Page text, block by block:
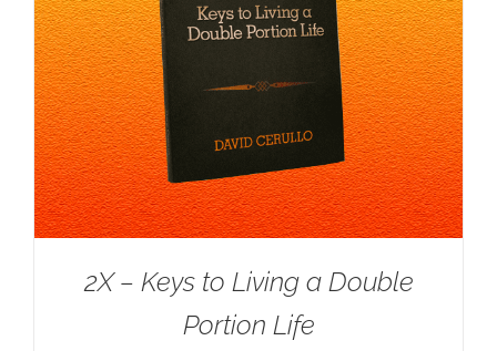
2X – Keys to Living a Double
Portion Life